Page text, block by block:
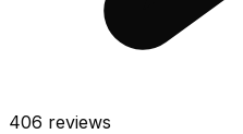
406 reviews